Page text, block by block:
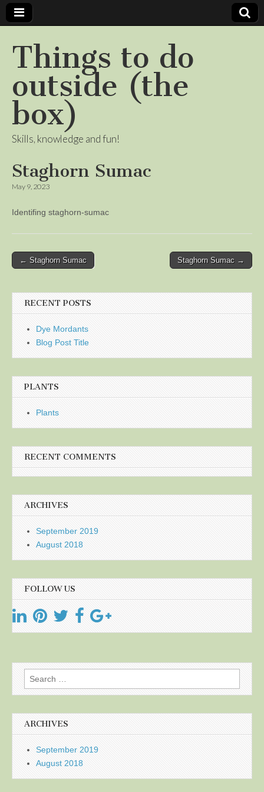
Things to do
outside (the
box)
Skills, knowledge and fun!
Staghorn Sumac
May 9, 2023
Identifing staghorn-sumac
Post
← Staghorn Sumac Staghorn Sumac →
RECENT POSTS
Dye Mordants
Blog Post Title
PLANTS
Plants
RECENT COMMENTS
ARCHIVES
September 2019
August 2018
FOLLOW US
Search
for:
ARCHIVES
September 2019
August 2018